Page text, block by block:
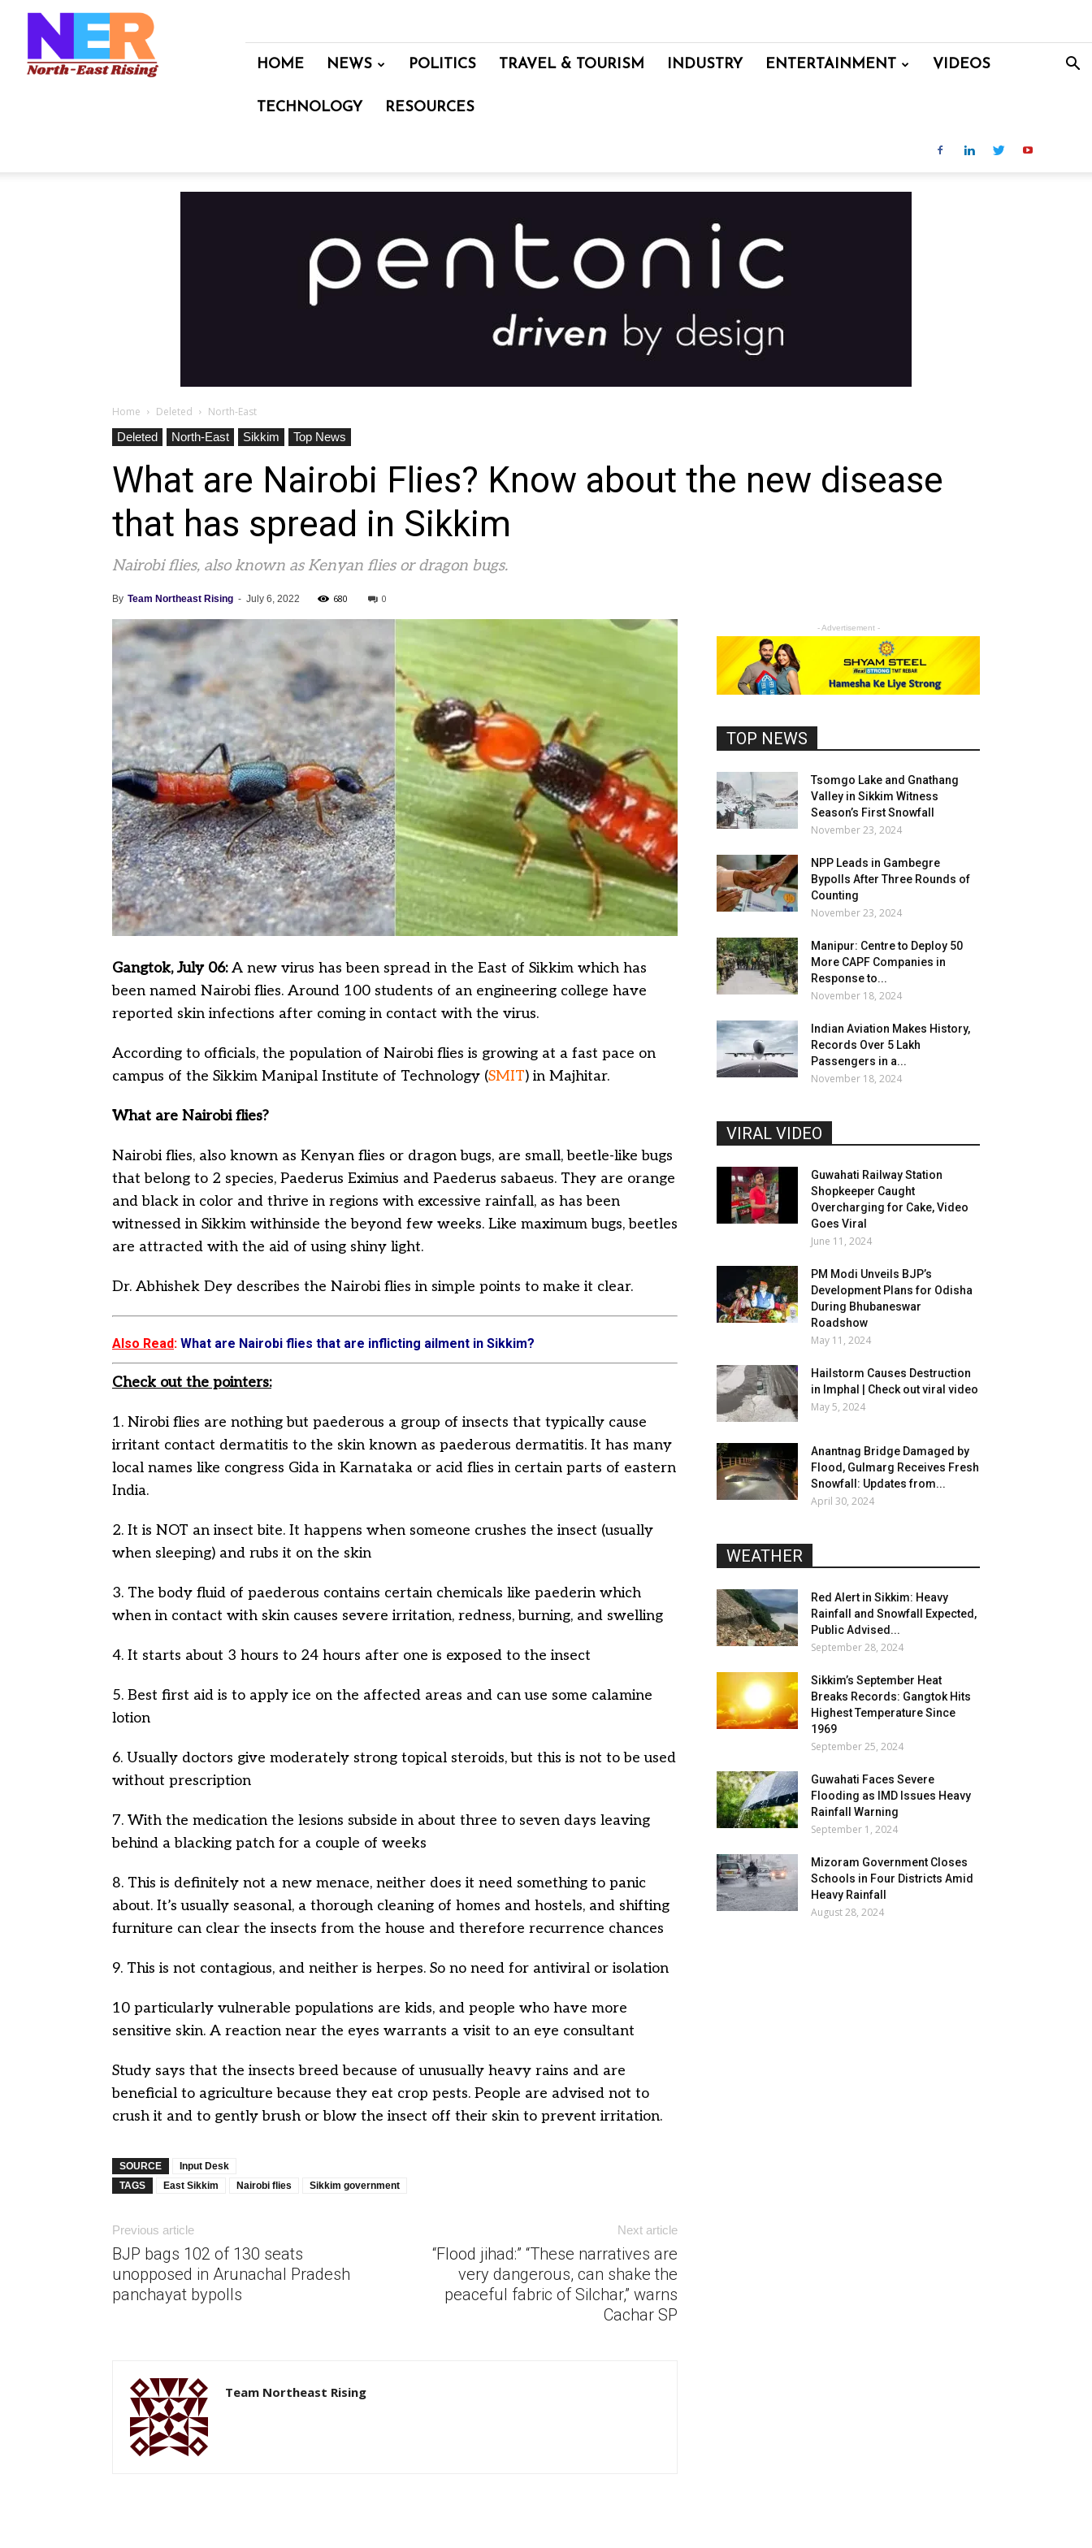
North
Rising
HOME NEWS POLITICS TRAVEL & TOURISM INDUSTRY ENTERTAINMENT VIDEOS
TECHNOLOGY RESOURCES
Home Deleted
North-East
Deleted
North-East Sikkim Top News
What are Nairobi Flies? Know about the new disease
that has spread in Sikkim
Nairobi flies, also known as Kenyan flies or dragon bugs.
By Team Northeast Rising - July 6, 2022 680 0
Gangtok, July 06:A new virus has been spread in the East of Sikkim which has
been named Nairobi flies. Around 100 students of an engineering college have
reported skin infections after coming in contact with the virus.
According to officials, the population of Nairobi flies is growing at a fast pace on
campus of the Sikkim Manipal Institute of Technology (SMIT) in Majhitar.
What are Nairobi flies?
Nairobi flies, also known as Kenyan flies or dragon bugs, are small, beetle-like bugs
that belong to 2 species, Paederus Eximius and Paederus sabaeus. They are orange
and black in color and thrive in regions with excessive rainfall, as has been
witnessed in Sikkim withinside the beyond few weeks. Like maximum bugs, beetles
are attracted with the aid of using shiny light.
Dr. Abhishek Dey describes the Nairobi flies in simple points to make it clear.
Also Read: What are Nairobi flies that are inflicting ailment in Sikkim?
Check out the pointers:
1. Nirobi flies are nothing but paederous a group of insects that typically cause
irritant contact dermatitis to the skin known as paederous dermatitis. It has many
local names like congress Gida in Karnataka or acid flies in certain parts of eastern
India.
2. It is NOT an insect bite. It happens when someone crushes the insect (usually
when sleeping) and rubs it on the skin
3. The body fluid of paederous contains certain chemicals like paederin which
when in contact with skin causes severe irritation, redness, burning, and swelling
4. It starts about 3 hours to 24 hours after one is exposed to the insect
5. Best first aid is to apply ice on the affected areas and can use some calamine
lotion
6. Usually doctors give moderately strong topical steroids, but this is not to be used
without prescription
7. With the medication the lesions subside in about three to seven days leaving
behind a blacking patch for a couple of weeks
8. This is definitely not a new menace, neither does it need something to panic
about. It’s usually seasonal, a thorough cleaning of homes and hostels, and shifting
furniture can clear the insects from the house and therefore recurrence chances
9. This is not contagious, and neither is herpes. So no need for antiviral or isolation
10 particularly vulnerable populations are kids, and people who have more
sensitive skin. A reaction near the eyes warrants a visit to an eye consultant
Study says that the insects breed because of unusually heavy rains and are
beneficial to agriculture because they eat crop pests. People are advised not to
crush it and to gently brush or blow the insect off their skin to prevent irritation.
SOURCE
Input Desk
TAGS
East Sikkim Nairobi flies Sikkim government
Previous article
BJP bags 102 of 130 seats
unopposed in Arunachal Pradesh
panchayat bypolls
Next article
“Flood jihad:” “These narratives are
very dangerous, can shake the
peaceful fabric of Silchar,” warns
Cachar SP
Team Northeast Rising
- Advertisement -
TOP NEWS
Tsomgo Lake and Gnathang
Valley in Sikkim Witness
Season’s First Snowfall
November 23, 2024
NPP Leads in Gambegre
Bypolls After Three Rounds of
Counting
November 23, 2024
Manipur: Centre to Deploy 50
More CAPF Companies in
Response to...
November 18, 2024
Indian Aviation Makes History,
Records Over 5 Lakh
Passengers in a...
November 18, 2024
VIRAL VIDEO
Guwahati Railway Station
Shopkeeper Caught
Overcharging for Cake, Video
Goes Viral
June 11, 2024
PM Modi Unveils BJP’s
Development Plans for Odisha
During Bhubaneswar
Roadshow
May 11, 2024
Hailstorm Causes Destruction
in Imphal | Check out viral video
May 5, 2024
Anantnag Bridge Damaged by
Flood, Gulmarg Receives Fresh
Snowfall: Updates from...
April 30, 2024
WEATHER
Red Alert in Sikkim: Heavy
Rainfall and Snowfall Expected,
Public Advised...
September 28, 2024
Sikkim’s September Heat
Breaks Records: Gangtok Hits
Highest Temperature Since
1969
September 25, 2024
Guwahati Faces Severe
Flooding as IMD Issues Heavy
Rainfall Warning
September 1, 2024
Mizoram Government Closes
Schools in Four Districts Amid
Heavy Rainfall
August 28, 2024